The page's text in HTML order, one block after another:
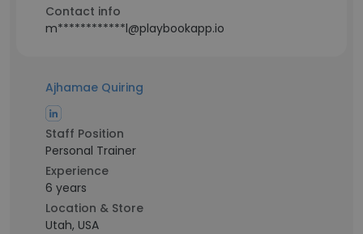
Contact info
m************l@playbookapp.io
Ajhamae Quiring
Staff Position
Personal Trainer
Experience
6 years
Location & Store
Utah, USA